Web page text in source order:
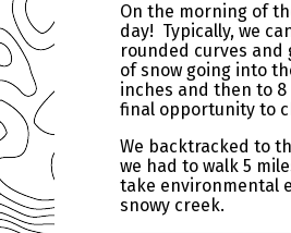
On the morning of
day! Typically, we
rounded curves and
of snow going into
inches and then to
final opportunity to
We backtracked to
we had to walk 5
take environmental
snowy creek.